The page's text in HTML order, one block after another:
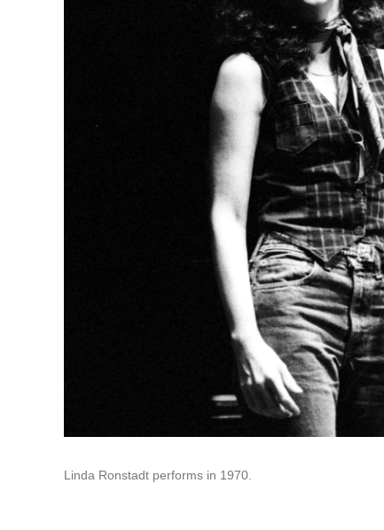
Linda Ronstadt performs in 1970.